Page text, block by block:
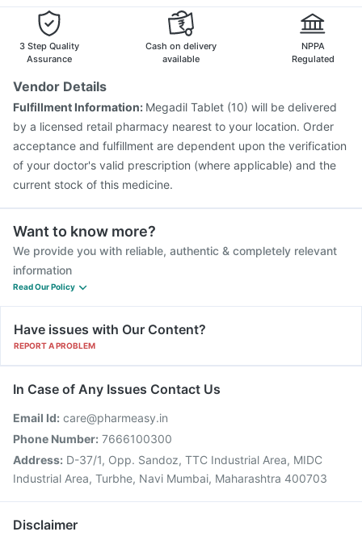
Vaxiflu 2025-2026 Vaccine Menactra Injection
Gardasil Injection
Biovac A Vaccine
3 Step Quality
Assurance
Cash on delivery
available
NPPA
Regulated
Vendor Details
Fulfillment Information: Megadil Tablet (10) will be delivered
by a licensed retail pharmacy nearest to your location. Order
acceptance and fulfillment are dependent upon the verification
of your doctor's valid prescription (where applicable) and the
current stock of this medicine.
Want to know more?
We provide you with reliable, authentic & completely relevant
information
Read Our Policy
Have issues with Our Content?
REPORT A PROBLEM
In Case of Any Issues Contact Us
Email Id: care@pharmeasy.in
Phone Number: 7666100300
Address: D-37/1, Opp. Sandoz, TTC Industrial Area, MIDC
Industrial Area, Turbhe, Navi Mumbai, Maharashtra 400703
Disclaimer